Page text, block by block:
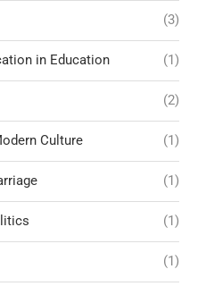
(3)
in Education (1)
(2)
Culture (1)
(1)
(1)
(1)